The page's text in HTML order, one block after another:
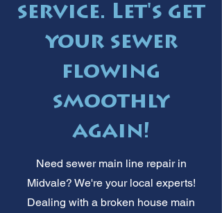
service. Let's get
your sewer
flowing
smoothly
again!
Need sewer main line repair in
Midvale? We're your local experts!
Dealing with a broken house main